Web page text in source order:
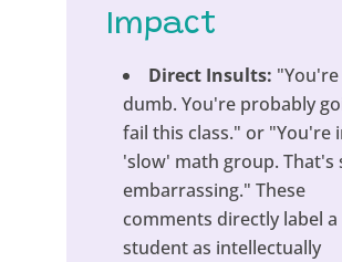
Impact
Direct Insults: "You're
dumb. You're probably
fail this class." or "You're
'slow' math group. That's
embarrassing." These
comments directly label a
student as intellectually